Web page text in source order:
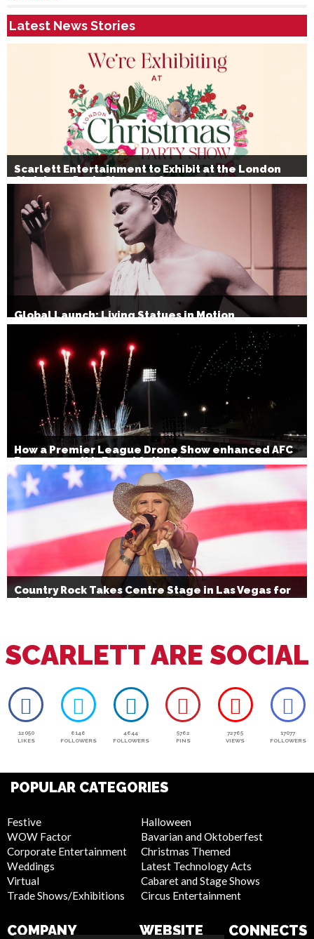
Latest News Stories
Scarlett Entertainment to Exhibit at the London
Christmas Party Show 2026
Global Launch: Living Statues in Motion
How a Premier League Drone Show enhanced AFC
Bournemouth’s Brand Activation
Country Rock Takes Centre Stage in Las Vegas for
July 4th
SCARLETT ARE SOCIAL
12050
LIKES
6146
FOLLOWERS
4644
FOLLOWERS
5762
PINS
72765
VIEWS
17077
FOLLOWERS
POPULAR CATEGORIES
Festive
WOW Factor
Corporate Entertainment
Weddings
Virtual
Trade Shows/Exhibitions
Halloween
Bavarian and Oktoberfest
Christmas Themed
Latest Technology Acts
Cabaret and Stage Shows
Circus Entertainment
COMPANY WEBSITE CONNECTS